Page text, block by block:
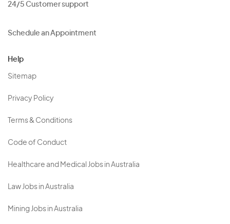
24/5 Customer support
Schedule an Appointment
Help
Sitemap
Privacy Policy
Terms & Conditions
Code of Conduct
Healthcare and Medical Jobs in Australia
Law Jobs in Australia
Mining Jobs in Australia